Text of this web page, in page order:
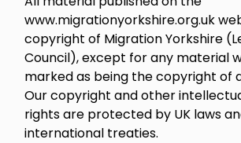
www.migrationyorkshire.org.uk
copyright of Migration Yorkshire
Council), except for any material
marked as being the copyright of
Our copyright and other
rights are protected by UK laws
international treaties.